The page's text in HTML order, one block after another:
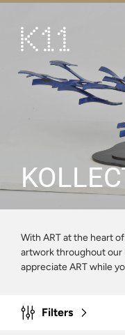
ART &
SHOP
About
With ART at the heart
artwork throughout our
appreciate ART while
Filters